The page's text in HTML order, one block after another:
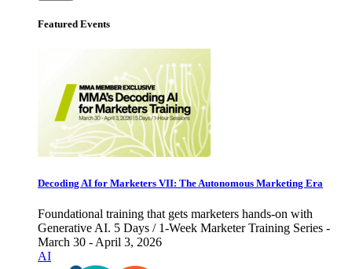
Featured Events
Decoding AI for Marketers VII: The Autonomous Marketing Era
Foundational training that gets marketers hands-on with
Generative AI. 5 Days / 1-Week Marketer Training Series -
March 30 - April 3, 2026
AI